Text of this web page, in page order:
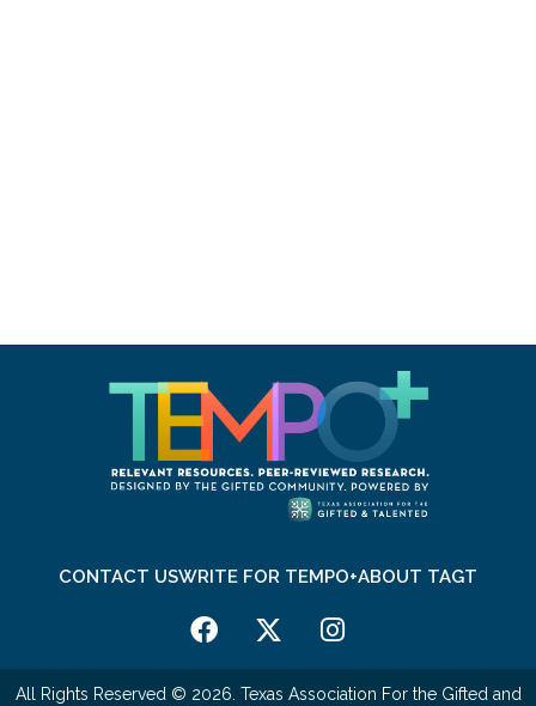
CONTACT USWRITE FOR TEMPO+ABOUT TAGT
All Rights Reserved © 2026. Texas Association For the Gifted and